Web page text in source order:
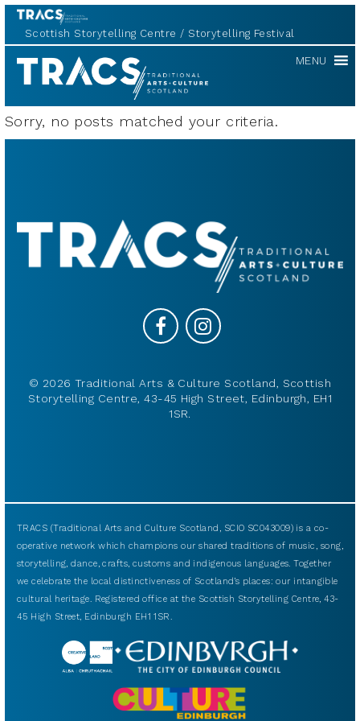
Scottish Storytelling Centre Storytelling Festival
TRACS MENU
Sorry, no posts matched your criteria.
© 2026 Traditional Arts & Culture Scotland, Scottish
Storytelling Centre, 43-45 High Street, Edinburgh, EH1
1SR.
TRACS (Traditional Arts and Culture Scotland, SCIO SC043009) is a co-
operative network which champions our shared traditions of music, song,
storytelling, dance, crafts, customs and indigenous languages. Together
we celebrate the local distinctiveness of Scotland’s places: our intangible
cultural heritage. Registered office at the Scottish Storytelling Centre, 43-
45 High Street, Edinburgh EH1 1SR.